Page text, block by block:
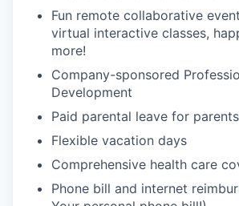
Fun remote collaborative
virtual interactive classes,
more!
Company-sponsored
Development
Paid parental leave for parents
Flexible vacation days
Comprehensive health care
Phone bill and internet